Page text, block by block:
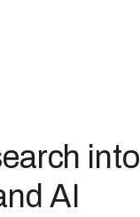
into
AI